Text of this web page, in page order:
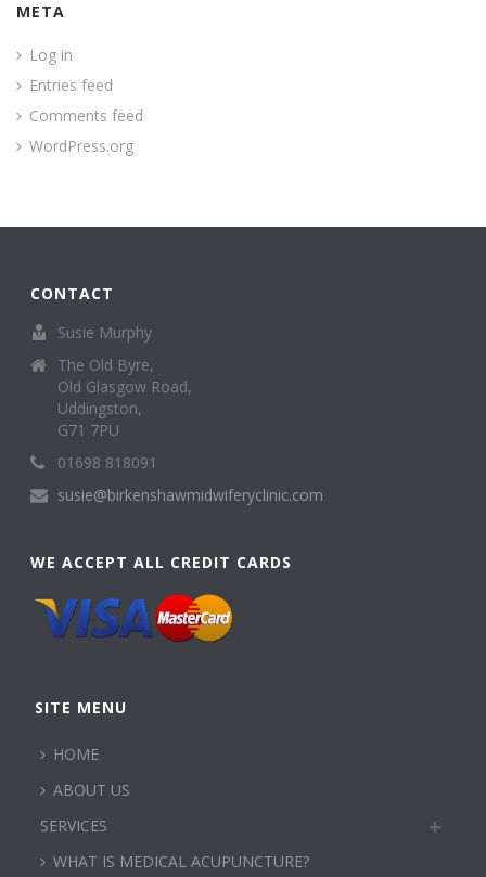
META
Log in
Entries feed
Comments feed
WordPress.org
CONTACT
Susie Murphy
The Old Byre,
Old Glasgow Road,
Uddingston,
G71 7PU
01698 818091
susie@birkenshawmidwiferyclinic.com
WE ACCEPT ALL CREDIT CARDS
SITE MENU
HOME
ABOUT US
SERVICES
WHAT IS MEDICAL ACUPUNCTURE?